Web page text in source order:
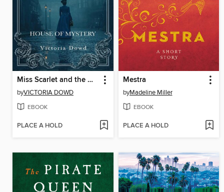
Miss Scarlet and the Duke
byVICTORIA DOWD
EBOOK
PLACE A HOLD
Mestra
byMadeline Miller
EBOOK
PLACE A HOLD